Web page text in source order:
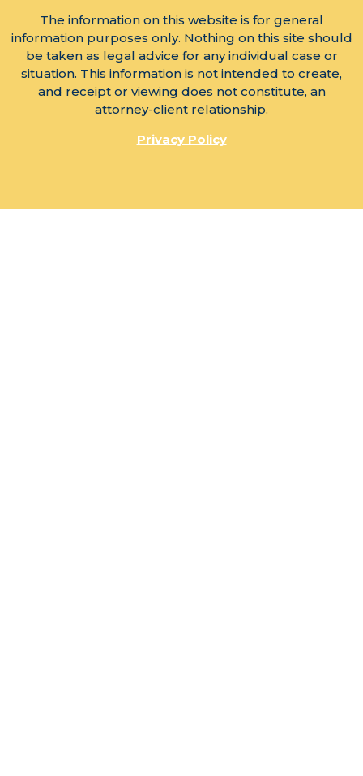
The information on this website is for general
information purposes only. Nothing on this site should
be taken as legal advice for any individual case or
situation. This information is not intended to create,
and receipt or viewing does not constitute, an
attorney-client relationship.
Privacy Policy